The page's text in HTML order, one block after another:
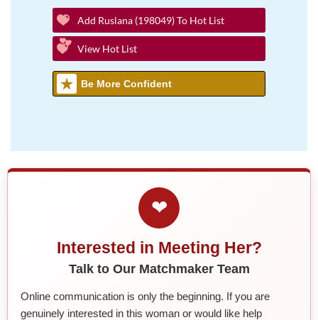
Add Ruslana (198049) To Hot List
View Hot List
Be More Confident
❤
Interested in Meeting Her?
Talk to Our Matchmaker Team
Online communication is only the beginning. If you are
genuinely interested in this woman or would like help